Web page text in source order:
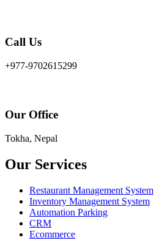
Call Us
+977-9702615299
Our Office
Tokha, Nepal
Our Services
Restaurant Management System
Inventory Management System
Automation Parking
CRM
Ecommerce